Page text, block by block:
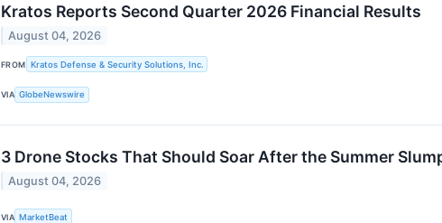
Kratos Reports Second Quarter 2026 Financial Results
August 04, 2026
FROM Kratos Defense & Security Solutions, Inc.
VIA GlobeNewswire
3 Drone Stocks That Should Soar After the Summer
August 04, 2026
VIA MarketBeat